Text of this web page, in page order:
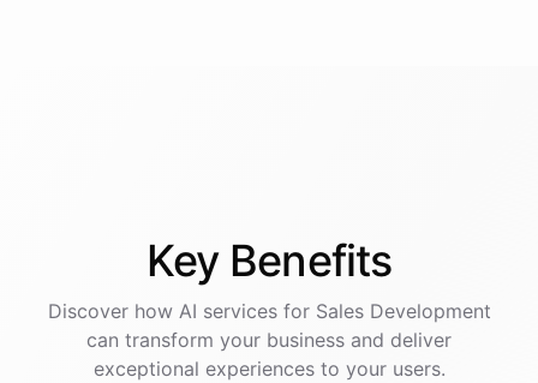
Key Benefits
Discover how AI servicesfor Sales Development
can transform your business and deliver
exceptional experiences to your users.